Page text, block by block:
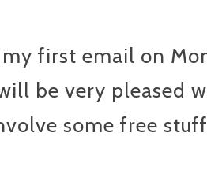
first email on
be very pleased
some free